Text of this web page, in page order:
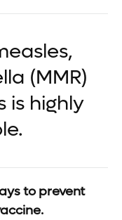
(MMR)
is highly
to prevent